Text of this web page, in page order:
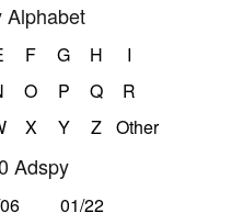
Alphabet
F G H
I
O P Q
R
X Y Z Other
Adspy
01/22